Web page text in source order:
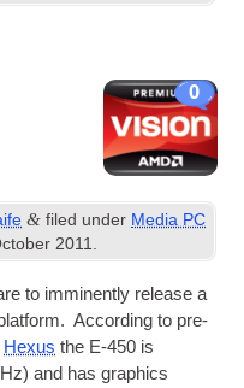
0
& filed under Media PC
2011
to immin­ently release a
Accord­ing to pre­
Hex­us the E‑450 is
and has graph­ics